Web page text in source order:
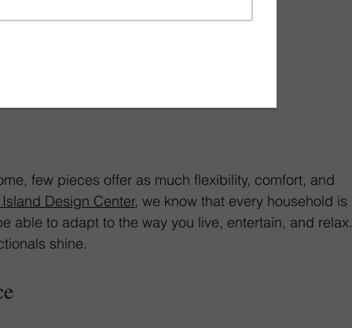
few pieces offer as much flexibility, comfort, and
Design Center, we know that every household is
able to adapt to the way you live, entertain, and relax.
shine.